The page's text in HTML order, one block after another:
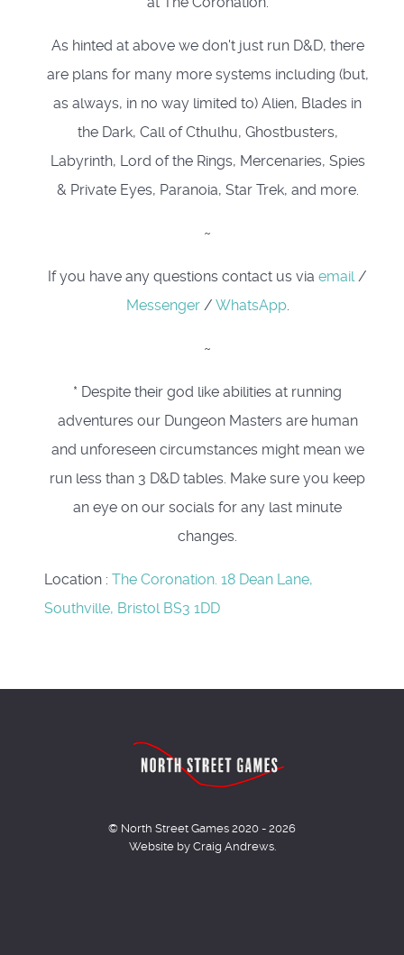
As hinted at above we don't just run D&D, there
are plans for many more systems including (but,
as always, in no way limited to) Alien, Blades in
the Dark, Call of Cthulhu, Ghostbusters,
Labyrinth, Lord of the Rings, Mercenaries, Spies
& Private Eyes, Paranoia, Star Trek, and more.
~
If you have any questions contact us via email /
Messenger/ WhatsApp.
~
* Despite their god like abilities at running
adventures our Dungeon Masters are human
and unforeseen circumstances might mean we
run less than 3 D&D tables. Make sure you keep
an eye on our socials for any last minute
changes.
Location : The Coronation. 18 Dean Lane,
Southville, Bristol BS3 1DD
© North Street Games 2020 - 2026
Website by Craig Andrews.